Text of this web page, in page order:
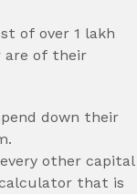
of over 1 lakh
are of their
down their
other capital
that is